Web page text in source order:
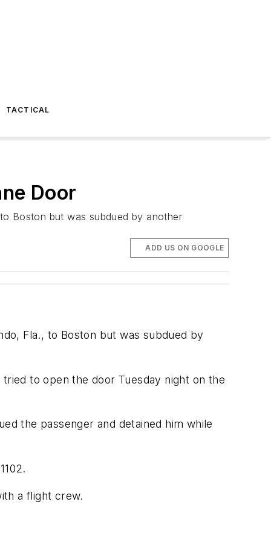
TACTICAL
Door
Boston but was subdued by another
ADD US ON GOOGLE
Fla., to Boston but was subdued by
to open the door Tuesday night on the
the passenger and detained him while
a flight crew.